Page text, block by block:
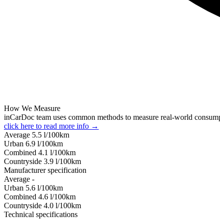
How We Measure
inCarDoc team uses common methods to measure real-world
click here to read more info →
Average 5.5 l/100km
Urban 6.9 l/100km
Combined 4.1 l/100km
Сountryside 3.9 l/100km
Manufacturer specification
Average -
Urban 5.6 l/100km
Combined 4.6 l/100km
Сountryside 4.0 l/100km
Technical specifications